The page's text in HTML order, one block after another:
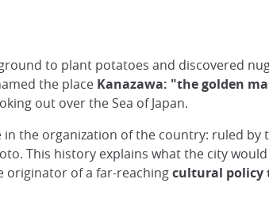
to plant potatoes and discovered
the place Kanazawa: "the golden
out over the Sea of Japan.
the organization of the country: ruled by
This history explains what the city
originator of a far-reachingcultural policy